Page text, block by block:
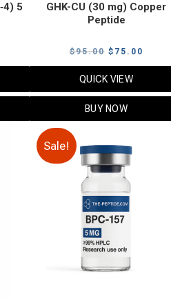
5
GHK-CU (30 mg) Copper
Peptide
$95.00 Original
price
$95.00.
$ 75.00
price
QUICK VIEW
BUY NOW
Sale!